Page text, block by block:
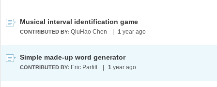
Musical interval identification game
CONTRIBUTED BY: QiuHao Chen 1 year ago
Simple made-up word generator
CONTRIBUTED BY: Eric Parfitt 1 year ago